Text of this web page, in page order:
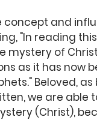
concept and
"In reading
mystery of
as it has now
Beloved,
we are
(Christ),